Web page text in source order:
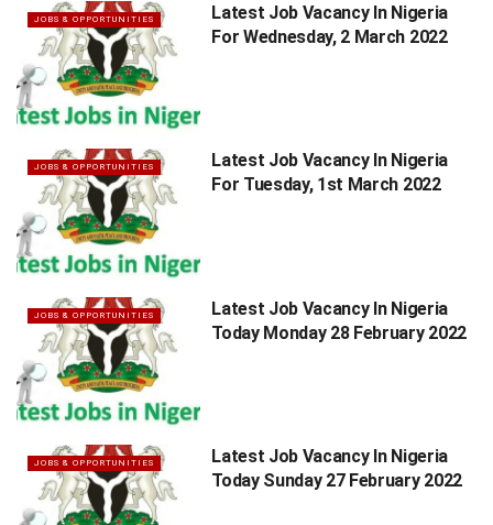
JOBS & OPPORTUNITIES
Latest Job Vacancy In Nigeria
For Wednesday, 2 March 2022
JOBS & OPPORTUNITIES
Latest Job Vacancy In Nigeria
For Tuesday, 1st March 2022
JOBS & OPPORTUNITIES
Latest Job Vacancy In Nigeria
Today Monday 28 February 2022
JOBS & OPPORTUNITIES
Latest Job Vacancy In Nigeria
Today Sunday 27 February 2022